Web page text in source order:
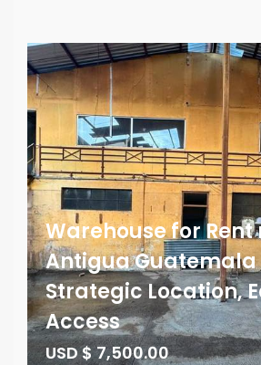
Warehouse for Rent
Antigua
Strategic Location,
Access
USD $ 7,500.00